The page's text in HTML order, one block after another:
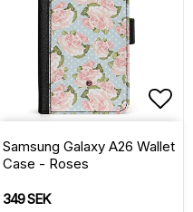
to list of
Samsung Galaxy A26 Wallet
Case - Roses
349 SEK